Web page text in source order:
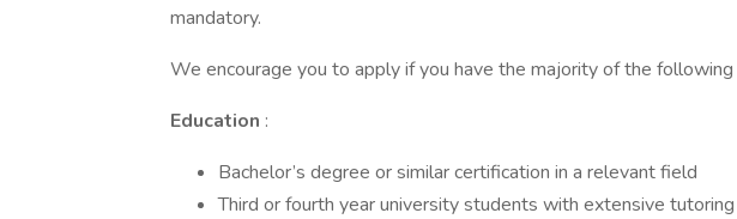
mandatory.
We encourage you to apply if you have the majority of the
Education :
Bachelor’s degree or similar certification in a relevant field
Third or fourth year university students with extensive